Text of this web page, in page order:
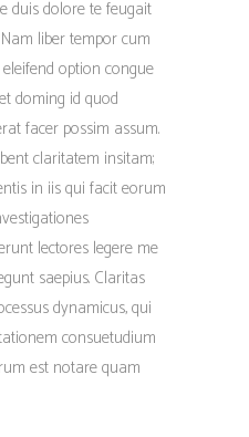
duis dolore te feugait
liber tempor cum
option congue
doming id quod
facer possim assum.
claritatem insitam;
in iis qui facit eorum
lectores legere me
saepius. Claritas
dynamicus, qui
consuetudium
est notare quam